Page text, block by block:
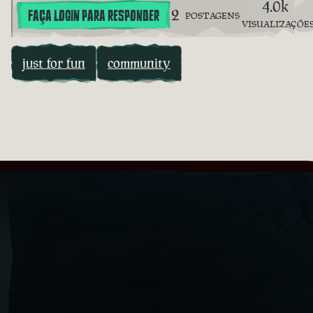
FAÇA LOGIN PARA RESPONDER 2 POSTAGENS 4.0k
just for fun community